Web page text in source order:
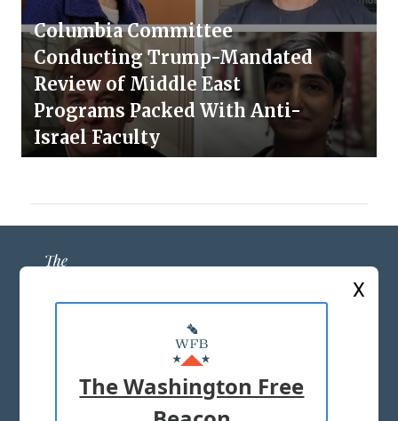
Columbia Committee
Conducting Trump-Mandated
Review of Middle East
Programs Packed With Anti-
Israel Faculty
ABOUT US
MASTHEAD
ADVERTISE WITH US
X
The Washington Free